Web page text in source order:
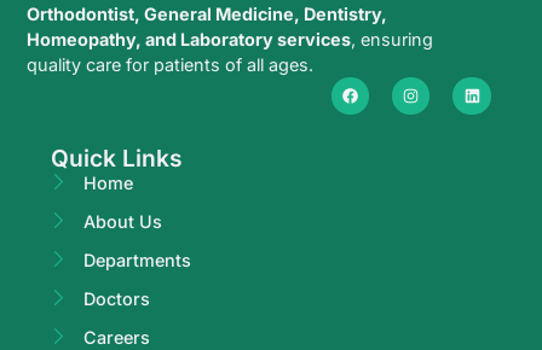
Orthodontist, General Medicine, Dentistry,
Homeopathy, and Laboratory services, ensuring
quality care for patients of all ages.
Quick Links
Home
About Us
Departments
Doctors
Careers